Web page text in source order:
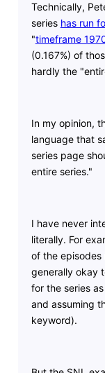
Technically,
series has run
"timeframe
(0.167%) of
hardly the
In my opinion,
language that
series page
entire series."
I have never
literally. For
of the episodes
generally okay
for the series
and assuming
keyword).